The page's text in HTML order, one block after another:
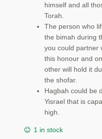
himself and all
Torah.
The person who
the bimah during
you could partner
this honour and
other will hold it
the shofar.
Hagbah could be
Yisrael that is
high.
1 in stock